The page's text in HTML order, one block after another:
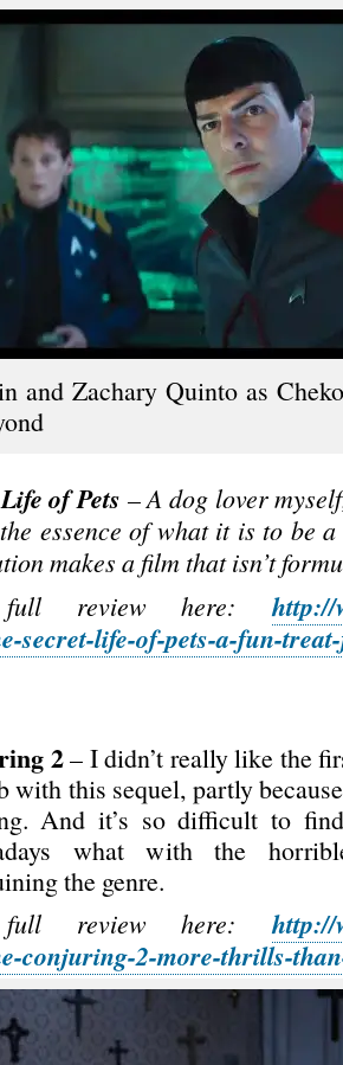
and Zachary Quinto as
of Pets – A dog lover
essence of what it is to be
makes a film that isn’t
full review here:http://
secret-life-of-pets-a-fun-
2– I didn’t really like the
with this sequel, partly
And it’s so difficult to find
what with the
the genre.
full review here:http://
conjuring-2-more-thrills-